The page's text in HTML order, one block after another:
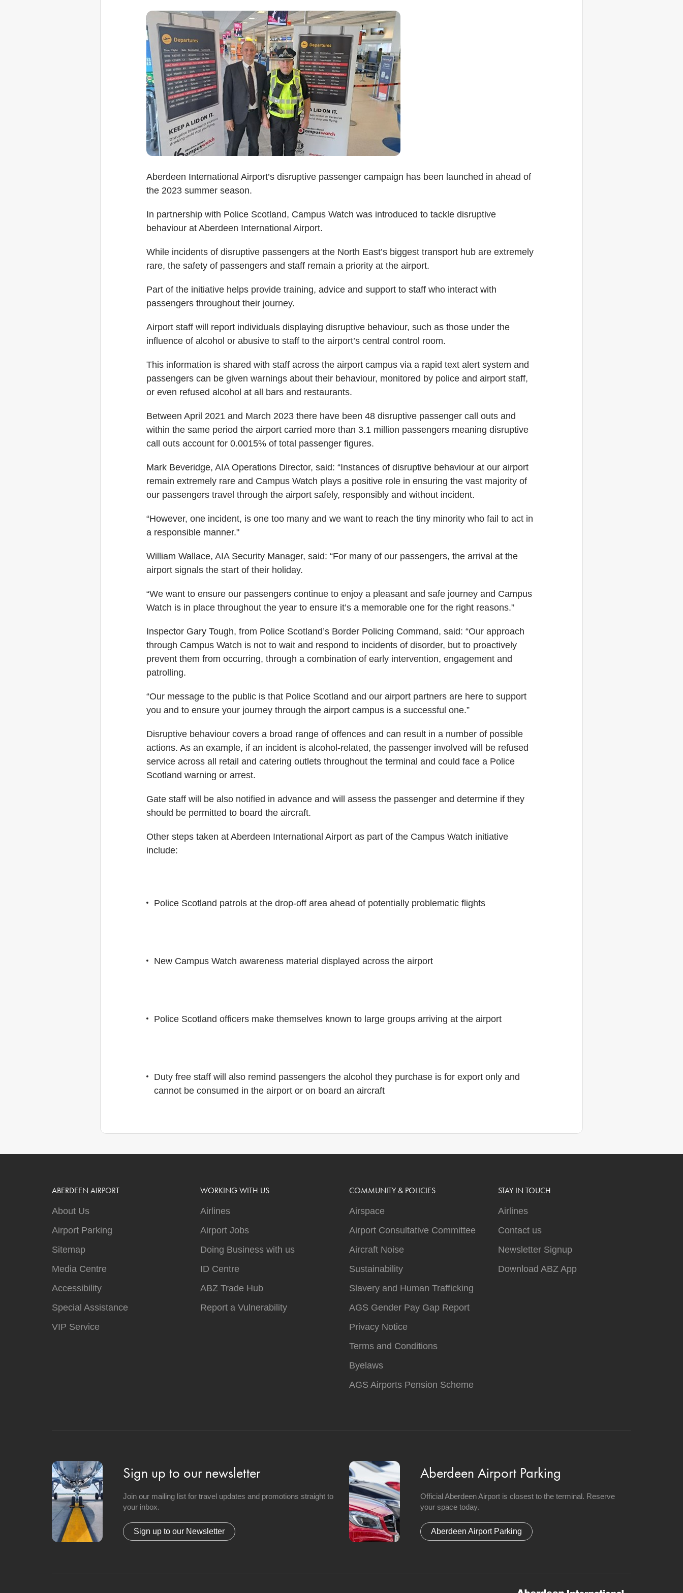
Aberdeen International Airport’s disruptive passenger campaign has been launched in ahead of
the 2023 summer season.
In partnership with Police Scotland, Campus Watch was introduced to tackle disruptive
behaviour at Aberdeen International Airport.
While incidents of disruptive passengers at the North East’s biggest transport hub are extremely
rare, the safety of passengers and staff remain a priority at the airport.
Part of the initiative helps provide training, advice and support to staff who interact with
passengers throughout their journey.
Airport staff will report individuals displaying disruptive behaviour, such as those under the
influence of alcohol or abusive to staff to the airport’s central control room.
This information is shared with staff across the airport campus via a rapid text alert system and
passengers can be given warnings about their behaviour, monitored by police and airport staff,
or even refused alcohol at all bars and restaurants.
Between April 2021 and March 2023 there have been 48 disruptive passenger call outs and
within the same period the airport carried more than 3.1 million passengers meaning disruptive
call outs account for 0.0015% of total passenger figures.
Mark Beveridge, AIA Operations Director, said: “Instances of disruptive behaviour at our airport
remain extremely rare and Campus Watch plays a positive role in ensuring the vast majority of
our passengers travel through the airport safely, responsibly and without incident.
“However, one incident, is one too many and we want to reach the tiny minority who fail to act in
a responsible manner."
William Wallace, AIA Security Manager, said: “For many of our passengers, the arrival at the
airport signals the start of their holiday.
“We want to ensure our passengers continue to enjoy a pleasant and safe journey and Campus
Watch is in place throughout the year to ensure it’s a memorable one for the right reasons.”
Inspector Gary Tough, from Police Scotland’s Border Policing Command, said: “Our approach
through Campus Watch is not to wait and respond to incidents of disorder, but to proactively
prevent them from occurring, through a combination of early intervention, engagement and
patrolling.
“Our message to the public is that Police Scotland and our airport partners are here to support
you and to ensure your journey through the airport campus is a successful one.”
Disruptive behaviour covers a broad range of offences and can result in a number of possible
actions. As an example, if an incident is alcohol-related, the passenger involved will be refused
service across all retail and catering outlets throughout the terminal and could face a Police
Scotland warning or arrest.
Gate staff will be also notified in advance and will assess the passenger and determine if they
should be permitted to board the aircraft.
Other steps taken at Aberdeen International Airport as part of the Campus Watch initiative
include:
Police Scotland patrols at the drop-off area ahead of potentially problematic flights
New Campus Watch awareness material displayed across the airport
Police Scotland officers make themselves known to large groups arriving at the airport
Duty free staff will also remind passengers the alcohol they purchase is for export only and
cannot be consumed in the airport or on board an aircraft
ABERDEEN AIRPORT
About Us
Airport Parking
Sitemap
Media Centre
Accessibility
Special Assistance
VIP Service
WORKING WITH US
Airlines
Airport Jobs
Doing Business with us
ID Centre
ABZ Trade Hub
Report a Vulnerability
COMMUNITY & POLICIES
Airspace
Airport Consultative Committee
Aircraft Noise
Sustainability
Slavery and Human Trafficking
AGS Gender Pay Gap Report
Privacy Notice
Terms and Conditions
Byelaws
AGS Airports Pension Scheme
STAY IN TOUCH
Airlines
Contact us
Newsletter Signup
Download ABZ App
Sign up to our newsletter
Join our mailing list for travel updates and promotions straight to
your inbox.
Sign up to our Newsletter
Aberdeen Airport Parking
Official Aberdeen Airport is closest to the terminal. Reserve
your space today.
Aberdeen Airport Parking